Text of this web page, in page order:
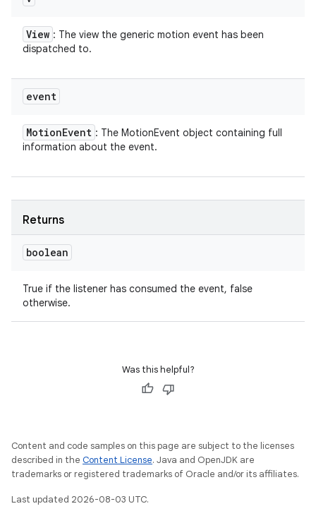
View : The view the generic motion event has been
dispatched to.
event
MotionEvent : The MotionEvent object containing full
information about the event.
Returns
boolean
True if the listener has consumed the event, false
otherwise.
Was this helpful?
Content and code samples on this page are subject to the licenses
described in the Content License. Java and OpenJDK are
trademarks or registered trademarks of Oracle and/or its affiliates.
Last updated 2026-08-03 UTC.